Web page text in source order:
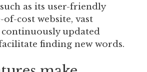
as its user-friendly
cost website, vast
continuously updated
finding new words.